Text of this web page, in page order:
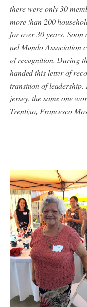
there were only 30
more than 200
for over 30 years. Soon
nel Mondo Association
of recognition. During
handed this letter of
transition of leadership.
jersey, the same one
Trentino, Francesco